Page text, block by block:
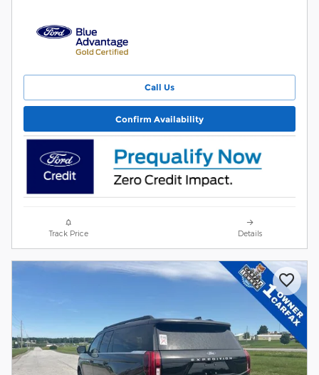
Call Us
Confirm Availability
Track Price Details